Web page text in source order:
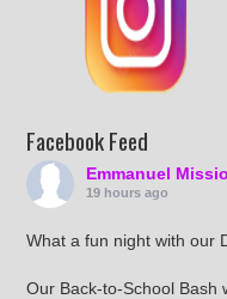
Facebook Feed
Emmanuel
19 hours ago
What a fun night with our
Our Back-to-School Bash